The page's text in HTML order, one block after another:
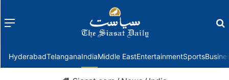
Menu
HyderabadTelanganaIndiaMiddle EastEntertainmentSports